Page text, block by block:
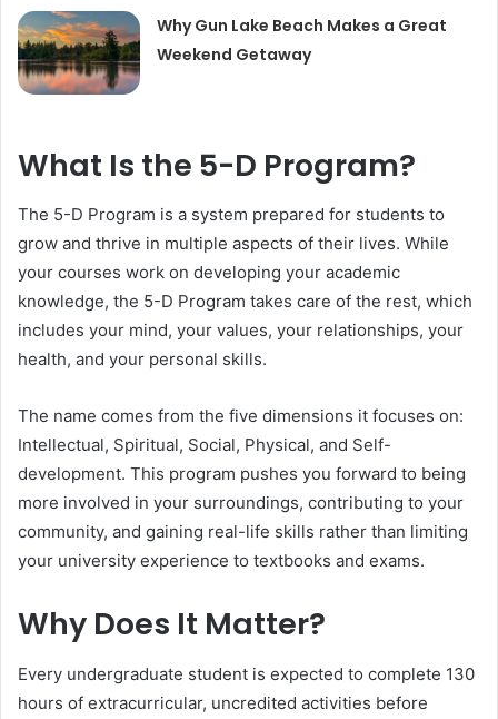
Why Gun Lake Beach Makes a Great
Weekend Getaway
What Is the 5-D Program?
The 5-D Program is a system prepared for students to
grow and thrive in multiple aspects of their lives. While
your courses work on developing your academic
knowledge, the 5-D Program takes care of the rest, which
includes your mind, your values, your relationships, your
health, and your personal skills.
The name comes from the five dimensions it focuses on:
Intellectual, Spiritual, Social, Physical, and Self-
development. This program pushes you forward to being
more involved in your surroundings, contributing to your
community, and gaining real-life skills rather than limiting
your university experience to textbooks and exams.
Why Does It Matter?
Every undergraduate student is expected to complete 130
hours of extracurricular, uncredited activities before